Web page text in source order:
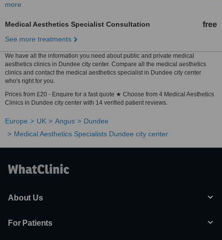
more
Medical Aesthetics Specialist Consultation free
See more treatments
We have all the information you need about public and private medical
aesthetics clinics in Dundee city center. Compare all the medical aesthetics
clinics and contact the medical aesthetics specialist in Dundee city center
who's right for you.
Prices from £20 - Enquire for a fast quote ★ Choose from 4 Medical Aesthetics
Clinics in Dundee city center with 14 verified patient reviews.
Europe UK Angus
Dundee
Medical Aesthetics Specialists Dundee city center
About Us
For Patients